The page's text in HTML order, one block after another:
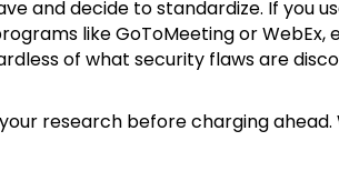
and decide to standardize. If you
like GoToMeeting or
of what security flaws are
research before charging